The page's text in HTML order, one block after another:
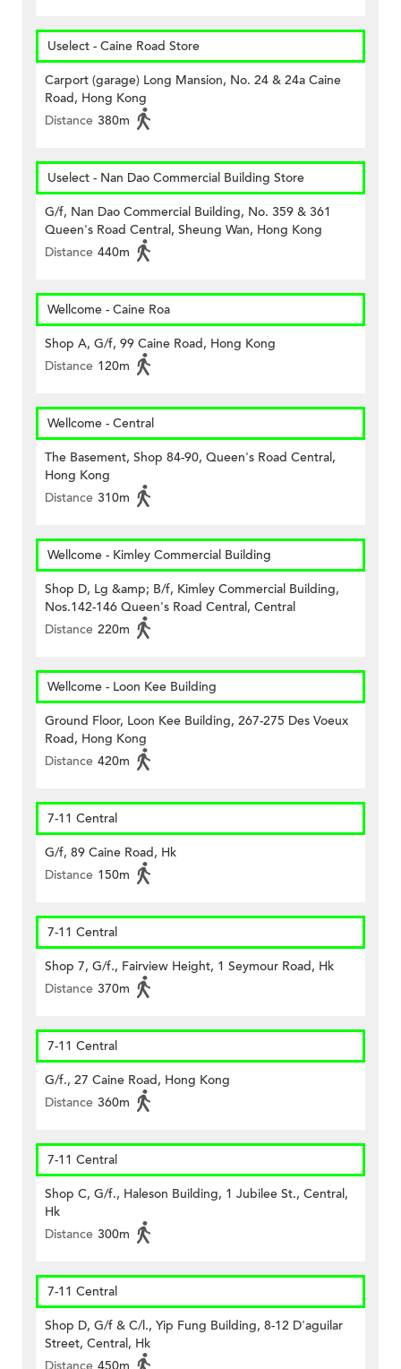
Uselect - Caine Road Store
Carport (garage) Long Mansion, No. 24 & 24a Caine
Road, Hong Kong
Distance 380m
Uselect - Nan Dao Commercial Building Store
G/f, Nan Dao Commercial Building, No. 359 & 361
Queen's Road Central, Sheung Wan, Hong Kong
Distance 440m
Wellcome - Caine Roa
Shop A, G/f, 99 Caine Road, Hong Kong
Distance 120m
Wellcome - Central
The Basement, Shop 84-90, Queen's Road Central,
Hong Kong
Distance 310m
Wellcome - Kimley Commercial Building
Shop D, Lg &amp; B/f, Kimley Commercial Building,
Nos.142-146 Queen's Road Central, Central
Distance 220m
Wellcome - Loon Kee Building
Ground Floor, Loon Kee Building, 267-275 Des Voeux
Road, Hong Kong
Distance 420m
7-11 Central
G/f, 89 Caine Road, Hk
Distance 150m
7-11 Central
Shop 7, G/f., Fairview Height, 1 Seymour Road, Hk
Distance 370m
7-11 Central
G/f., 27 Caine Road, Hong Kong
Distance 360m
7-11 Central
Shop C, G/f., Haleson Building, 1 Jubilee St., Central,
Hk
Distance 300m
7-11 Central
Shop D, G/f & C/l., Yip Fung Building, 8-12 D'aguilar
Street, Central, Hk